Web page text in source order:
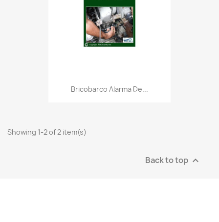
Bricobarco Alarma De...
Showing 1-2 of 2 item(s)
Back to top 